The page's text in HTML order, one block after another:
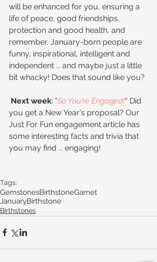
will be enhanced for you, ensuring a
life of peace, good friendships,
protection and good health, and
remember, January-born people are
funny, inspirational, intelligent and
independent ... and maybe just a little
bit whacky! Does that sound like you?
Next week: "So You're Engaged!" Did
you get a New Year's proposal? Our
Just For Fun engagement article has
some interesting facts and trivia that
you may find ... engaging!
Tags:
GemstonesBirthstoneGarnet
JanuaryBirthstone
Birthstones